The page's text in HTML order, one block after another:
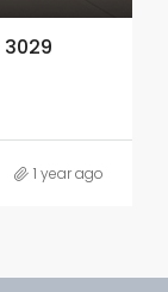
1 year ago